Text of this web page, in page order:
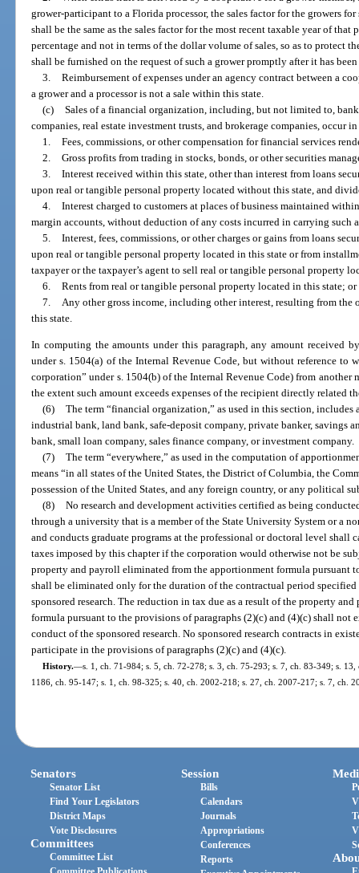
grower-participant to a Florida processor, the sales factor for the growers
shall be the same as the sales factor for the most recent taxable year of that
percentage and not in terms of the dollar volume of sales, so as to protect
shall be furnished on the request of such a grower promptly after it has
3. Reimbursement of expenses under an agency contract between a
a grower and a processor is not a sale within this state.
(c) Sales of a financial organization, including, but not limited to,
companies, real estate investment trusts, and brokerage companies, occur
1. Fees, commissions, or other compensation for financial services
2. Gross profits from trading in stocks, bonds, or other securities
3. Interest received within this state, other than interest from loans
upon real or tangible personal property located without this state, and
4. Interest charged to customers at places of business maintained
margin accounts, without deduction of any costs incurred in carrying such
5. Interest, fees, commissions, or other charges or gains from loans
upon real or tangible personal property located in this state or from
taxpayer or the taxpayer’s agent to sell real or tangible personal property
6. Rents from real or tangible personal property located in this state; or
7.
Any other gross income, including other interest, resulting from
this state.
In computing the amounts under this paragraph, any amount received
under s. 1504(a) of the Internal Revenue Code, but without reference to
corporation” under s. 1504(b) of the Internal Revenue Code) from
the extent such amount exceeds expenses of the recipient directly related
(6) The term “financial organization,” as used in this section, includes
industrial bank, land bank, safe-deposit company, private banker, savings
bank, small loan company, sales finance company, or investment company.
(7) The term “everywhere,” as used in the computation of
means “in all states of the United States, the District of Columbia, the
possession of the United States, and any foreign country, or any political
(8) No research and development activities certified as being
through a university that is a member of the State University System or a
and conducts graduate programs at the professional or doctoral level shall
taxes imposed by this chapter if the corporation would otherwise not be
property and payroll eliminated from the apportionment formula pursuant
shall be eliminated only for the duration of the contractual period
sponsored research. The reduction in tax due as a result of the property
formula pursuant to the provisions of paragraphs (2)(c) and (4)(c) shall
conduct of the sponsored research. No sponsored research contracts in
participate in the provisions of paragraphs (2)(c) and (4)(c).
History.—s. 1, ch. 71-984; s. 5, ch. 72-278; s. 3, ch. 75-293; s. 7, ch. 83-349; s.
1186, ch. 95-147; s. 1, ch. 98-325; s. 40, ch. 2002-218; s. 27, ch. 2007-217; s. 7, ch.
Senators
Senator List
Find Your Legislators
District Maps
Vote Disclosures
Committees
Committee List
Session
Bills
Calendars
Journals
Appropriations
Conferences
Reports